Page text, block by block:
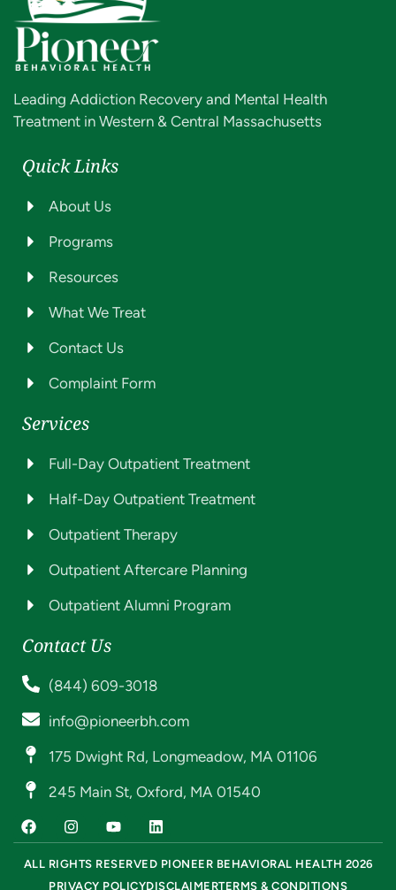
Leading Addiction Recovery and Mental Health
Treatment in Western & Central Massachusetts
Quick Links
About Us
Programs
Resources
What We Treat
Contact Us
Complaint Form
Services
Full-Day Outpatient Treatment
Half-Day Outpatient Treatment
Outpatient Therapy
Outpatient Aftercare Planning
Outpatient Alumni Program
Contact Us
(844) 609-3018
info@pioneerbh.com
175 Dwight Rd, Longmeadow, MA 01106
245 Main St, Oxford, MA 01540
ALL RIGHTS RESERVED PIONEER BEHAVIORAL HEALTH 2026
PRIVACY POLICYDISCLAIMERTERMS & CONDITIONS